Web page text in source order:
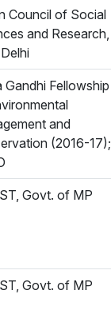
Council of Social
and Research,
Gandhi Fellowship
and
(2016-17);
Govt. of MP
Govt. of MP